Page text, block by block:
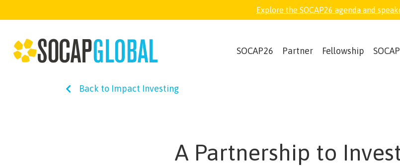
Explore the SOCAP26 agenda and
SOCAP26 Partner Fellowship
Back to Impact Investing
A Partnership to